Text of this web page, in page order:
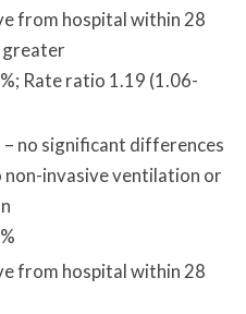
from hospital within 28
greater
Rate ratio 1.19 (1.06-
no significant differences
invasive ventilation or
from hospital within 28